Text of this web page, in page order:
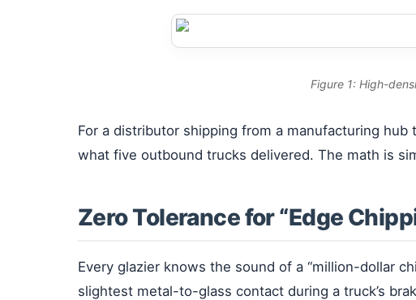
Figure 1: High-
For a distributor shipping from a manufacturing
what five outbound trucks delivered. The math is
Zero Tolerance for “Edge
Every glazier knows the sound of a “million-dollar
slightest metal-to-glass contact during a truck’s